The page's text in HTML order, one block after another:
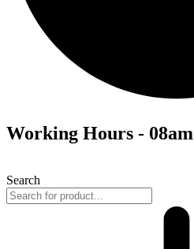
Working Hours -
Search